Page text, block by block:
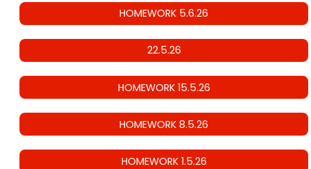
HOMEWORK 5.6.26
22.5.26
HOMEWORK 15.5.26
HOMEWORK 8.5.26
HOMEWORK 1.5.26